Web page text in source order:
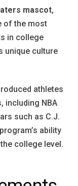
mascot,
of the most
in college
unique culture
athletes
including NBA
such as C.J.
ability
college level.